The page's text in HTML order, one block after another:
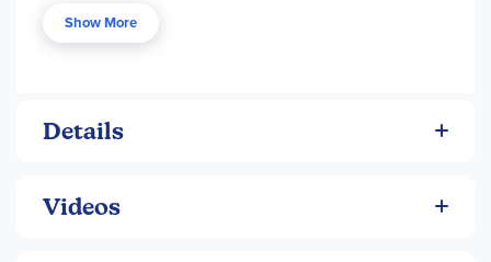
Wooden game (chinese cherry for the colored pieces and
beech wood for the natural pieces). Water painting.
Show More
Details
Videos